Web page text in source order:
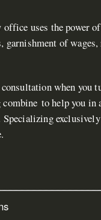
uses the power
of
when you
combine to help you